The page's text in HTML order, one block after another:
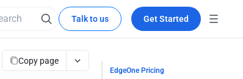
Talk to us Get Started
Copy page
EdgeOne Pricing